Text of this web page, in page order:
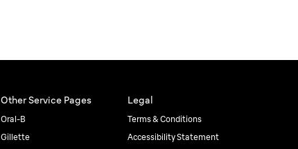
Other Service Pages
Oral-B
Gillette
Legal
Terms & Conditions
Accessibility Statement